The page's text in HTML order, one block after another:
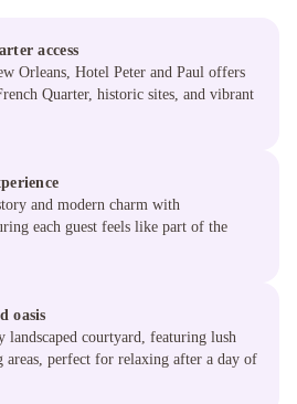
access
Orleans, Hotel Peter and Paul offers
Quarter, historic sites, and vibrant
and modern charm with
each guest feels like part of the
oasis
courtyard, featuring lush
areas, perfect for relaxing after a day of